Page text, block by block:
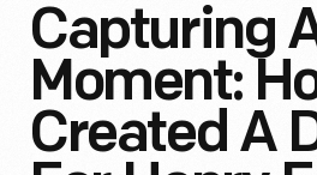
Capturing
Moment:
Created A